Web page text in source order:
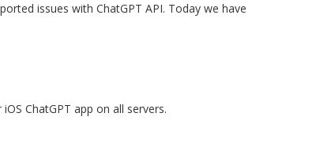
issues with ChatGPT API. Today we have
ChatGPT app on all servers.